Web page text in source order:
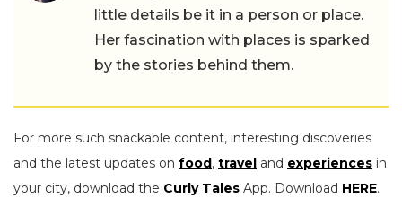
little details be it in a person or place.
Her fascination with places is sparked
by the stories behind them.
For more such snackable content, interesting discoveries
and the latest updates on food, travel and experiences in
your city, download the Curly Tales App. Download HERE.